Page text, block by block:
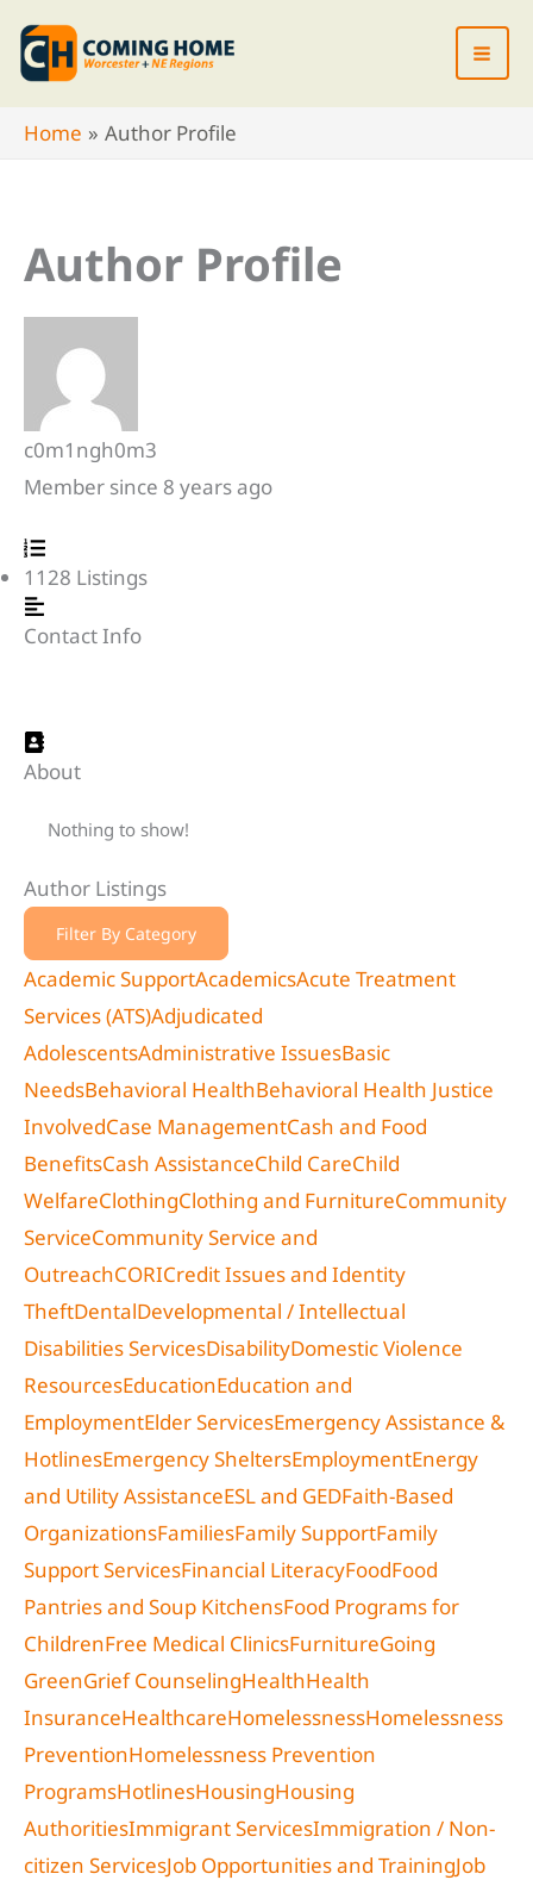
Skip
content
Home
Author Profile
Author Profile
c0m1ngh0m3
Member since 8 years ago
1128 Listings
Contact Info
About
Nothing to show!
Author Listings
Filter By Category
Academic SupportAcademicsAcute Treatment
Services (ATS)Adjudicated
AdolescentsAdministrative IssuesBasic
NeedsBehavioral HealthBehavioral Health Justice
InvolvedCase ManagementCash and Food
BenefitsCash AssistanceChild CareChild
WelfareClothingClothing and FurnitureCommunity
ServiceCommunity Service and
OutreachCORICredit Issues and Identity
TheftDentalDevelopmental / Intellectual
Disabilities ServicesDisabilityDomestic Violence
ResourcesEducationEducation and
EmploymentElder ServicesEmergency Assistance &
HotlinesEmergency SheltersEmploymentEnergy
and Utility AssistanceESL and GEDFaith-Based
OrganizationsFamiliesFamily SupportFamily
Support ServicesFinancial LiteracyFoodFood
Pantries and Soup KitchensFood Programs for
ChildrenFree Medical ClinicsFurnitureGoing
GreenGrief CounselingHealthHealth
InsuranceHealthcareHomelessnessHomelessness
PreventionHomelessness Prevention
ProgramsHotlinesHousingHousing
AuthoritiesImmigrant ServicesImmigration / Non-
citizen ServicesJob Opportunities and TrainingJob